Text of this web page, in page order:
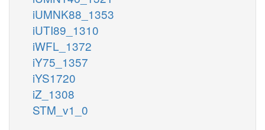
iUMNK88_1353
iUTI89_1310
iWFL_1372
iY75_1357
iYS1720
iZ_1308
STM_v1_0